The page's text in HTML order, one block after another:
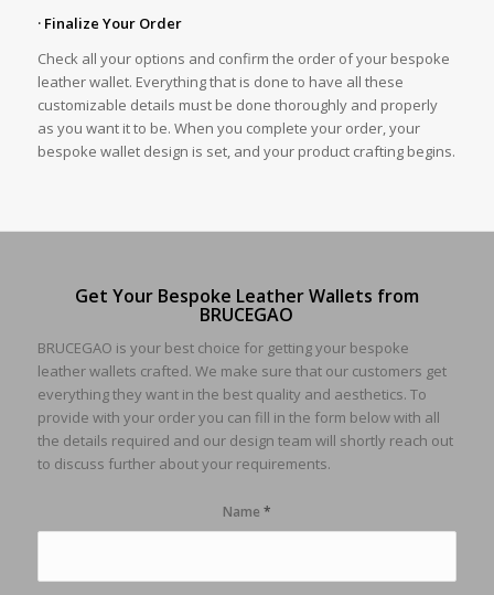
· Finalize Your Order
Check all your options and confirm the order of your bespoke
leather wallet. Everything that is done to have all these
customizable details must be done thoroughly and properly
as you want it to be. When you complete your order, your
bespoke wallet design is set, and your product crafting begins.
Get Your Bespoke Leather Wallets from
BRUCEGAO
BRUCEGAO is your best choice for getting your bespoke
leather wallets crafted. We make sure that our customers get
everything they want in the best quality and aesthetics. To
provide with your order you can fill in the form below with all
the details required and our design team will shortly reach out
to discuss further about your requirements.
Name *